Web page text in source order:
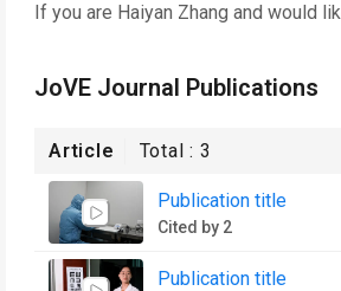
If you are Haiyan Zhang and would
JoVE Journal Publications
Article Total :3
Publication title
Cited by 2
Publication title